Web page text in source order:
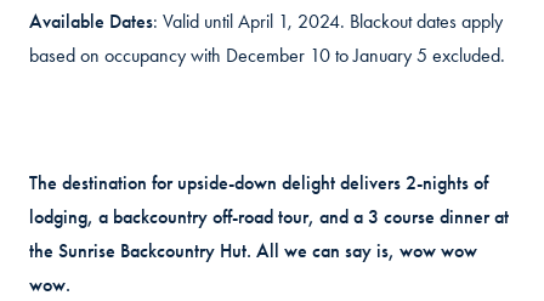
Available Dates: Valid until April 1, 2024. Blackout dates apply
based on occupancy with December 10 to January 5 excluded.
The destination for upside-down delight delivers 2-nights of
lodging, a backcountry off-road tour, and a 3 course dinner at
the Sunrise Backcountry Hut. All we can say is, wow wow
wow.